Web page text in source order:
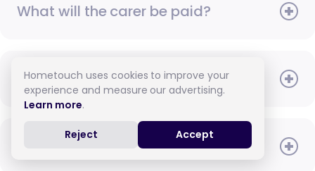
What will the carer be paid?
When do I need to pay?
How do I pay for care?
Hometouch uses cookies to improve your
experience and measure our advertising.
Learn more.
Reject Accept